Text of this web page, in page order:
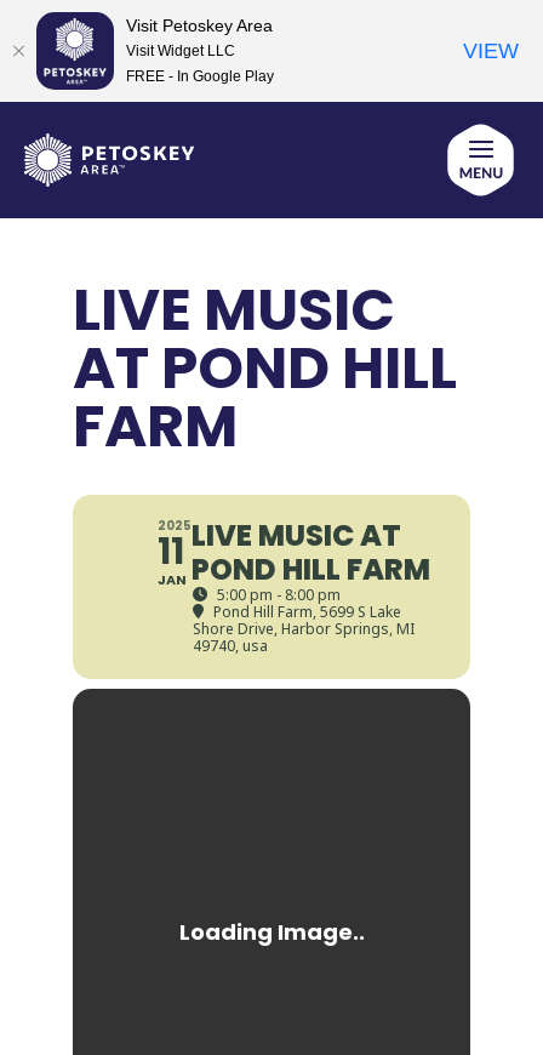
content
LIVE MUSIC
AT POND HILL
FARM
2025
11
JAN
LIVE MUSIC AT
POND HILL FARM
5:00 pm - 8:00 pm
Pond Hill Farm, 5699 S Lake
Shore Drive, Harbor Springs, MI
49740, usa
Visit Petoskey Area
Visit Widget LLC
FREE - In Google Play
VIEW